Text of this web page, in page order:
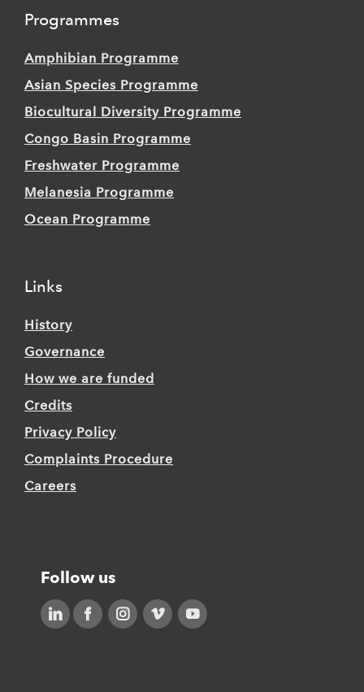
Programmes
Amphibian Programme
Asian Species Programme
Biocultural Diversity Programme
Congo Basin Programme
Freshwater Programme
Melanesia Programme
Ocean Programme
Links
History
Governance
How we are funded
Credits
Privacy Policy
Complaints Procedure
Careers
Follow us